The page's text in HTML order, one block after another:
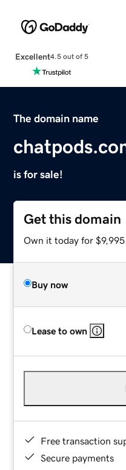
Excellent4.5 out of 5
The domain name
is for sale!
Get this domain
Own it today for
Buy now
Lease to own
Free transaction
Secure payments